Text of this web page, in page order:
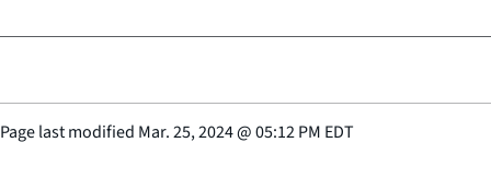
Page last modified Mar. 25, 2024@05:12 PM EDT